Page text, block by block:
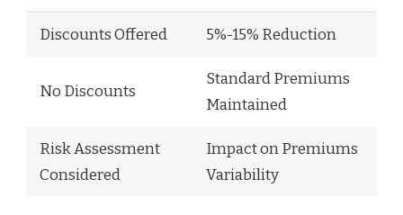
Discounts Offered 5%-15% Reduction
No Discounts
Standard Premiums
Maintained
Risk Assessment
Considered
Impact on Premiums
Variability